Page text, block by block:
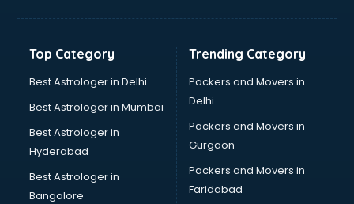
Banking courses in mohali
Bartender courses in mohali
BBA courses in mohali
Beautician courses in mohali
Beauty Parlour courses in mohali
BFA courses in mohali
BHM courses in mohali
Big Data courses in mohali
Top Category
Best Astrologer in Delhi
Best Astrologer in Mumbai
Best Astrologer in
Hyderabad
Best Astrologer in
Bangalore
Trending Category
Packers and Movers in
Delhi
Packers and Movers in
Gurgaon
Packers and Movers in
Faridabad